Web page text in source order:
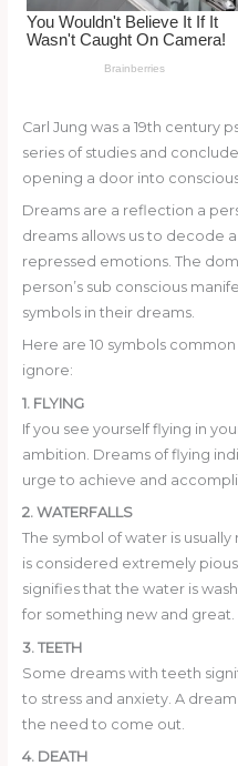
Carl Jung was a 19th century
series of studies and
opening a door into
Dreams are a reflection a
dreams allows us to decode
repressed emotions. The
person’s sub conscious
symbols in their dreams.
Here are 10 symbols
ignore:
1. FLYING
If you see yourself flying in
ambition. Dreams of flying
urge to achieve and
2. WATERFALLS
The symbol of water is
is considered extremely
signifies that the water is
for something new and great.
3. TEETH
Some dreams with teeth
to stress and anxiety. A
the need to come out.
4. DEATH